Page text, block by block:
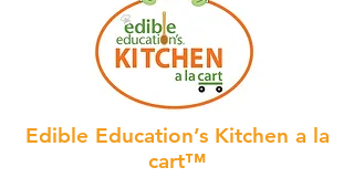
Edible Education’s Kitchen a la
cart™